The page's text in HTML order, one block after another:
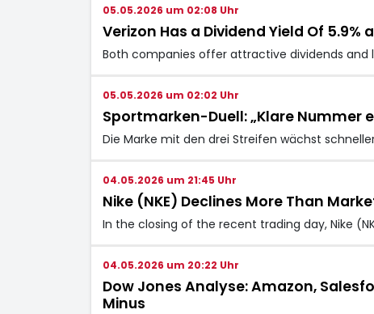
05.05.2026 um 02:08 Uhr
Verizon Has a Dividend Yield Of 5.9%
Both companies offer attractive dividends and
05.05.2026 um 02:02 Uhr
Sportmarken-Duell: „Klare Nummer
Die Marke mit den drei Streifen wächst
04.05.2026 um 21:45 Uhr
Nike (NKE) Declines More Than
In the closing of the recent trading day, Nike
04.05.2026 um 20:22 Uhr
Dow Jones Analyse: Amazon,
Minus